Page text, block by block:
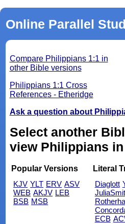
Online Parallel
Compare Philippians 1:1 in
other Bible versions
Philippians 1:1 Cross
References - Etheridge
Ask a question about
Select another
view Philippians in
Popular Versions
KJV YLT ERV ASV
WEB AKJV LEB
BSB MSB
Literal
Diaglott
ECB